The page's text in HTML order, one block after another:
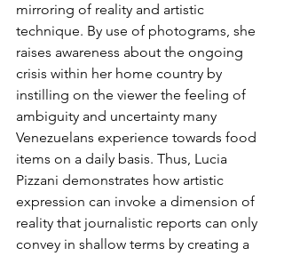
mirroring of reality and artistic
technique. By use of photograms, she
raises awareness about the ongoing
crisis within her home country by
instilling on the viewer the feeling of
ambiguity and uncertainty many
Venezuelans experience towards food
items on a daily basis. Thus, Lucia
Pizzani demonstrates how artistic
expression can invoke a dimension of
reality that journalistic reports can only
convey in shallow terms by creating a